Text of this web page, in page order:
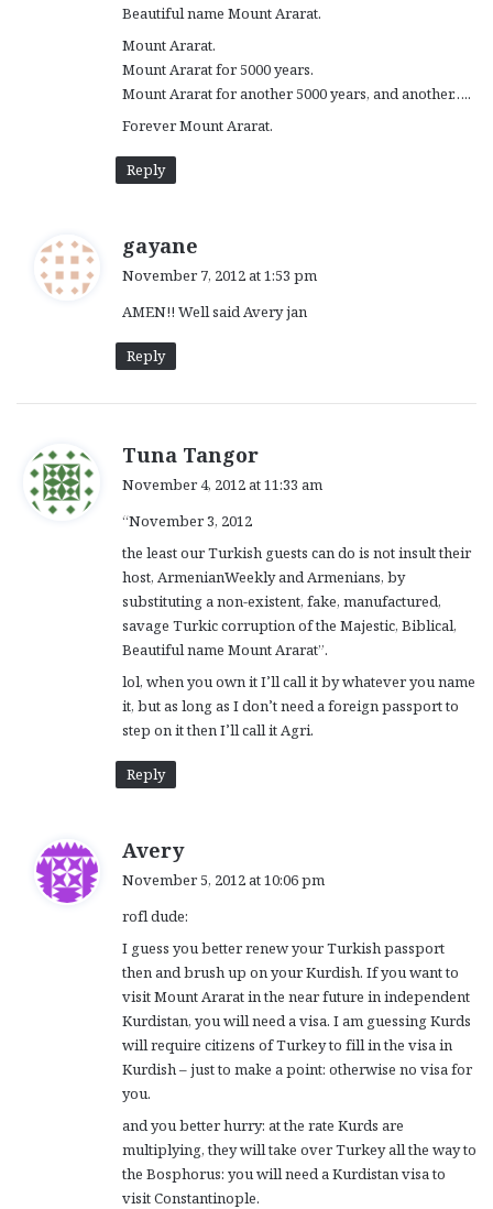
Beautiful name Mount Ararat.
Mount Ararat.
Mount Ararat for 5000 years.
Mount Ararat for another 5000 years, and another…..
Forever Mount Ararat.
Reply
gayane
s
November 7, 2012 at 1:53 pm
AMEN!! Well said Avery jan
Reply
Tuna Tangor
:
November 4, 2012 at 11:33 am
“November 3, 2012
the least our Turkish guests can do is not insult their
host, ArmenianWeekly and Armenians, by
substituting a non-existent, fake, manufactured,
savage Turkic corruption of the Majestic, Biblical,
Beautiful name Mount Ararat”.
lol, when you own it I’ll call it by whatever you name
it, but as long as I don’t need a foreign passport to
step on it then I’ll call it Agri.
Reply
Averys
s
:
November 5, 2012 at 10:06 pm
rofl dude:
I guess you better renew your Turkish passport
then and brush up on your Kurdish. If you want to
visit Mount Ararat in the near future in independent
Kurdistan, you will need a visa. I am guessing Kurds
will require citizens of Turkey to fill in the visa in
Kurdish – just to make a point: otherwise no visa for
you.
and you better hurry: at the rate Kurds are
multiplying, they will take over Turkey all the way to
the Bosphorus: you will need a Kurdistan visa to
visit Constantinople.